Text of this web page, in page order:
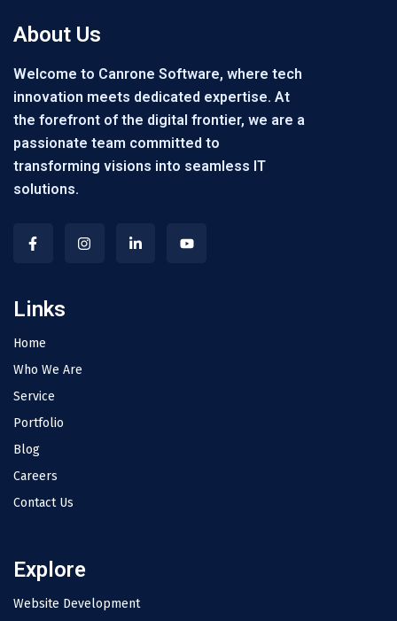
About Us
Welcome to Canrone Software, where tech
innovation meets dedicated expertise. At
the forefront of the digital frontier, we are a
passionate team committed to
transforming visions into seamless IT
solutions.
Links
Home
Who We Are
Service
Portfolio
Blog
Careers
Contact Us
Explore
Website Development